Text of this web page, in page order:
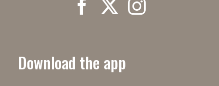
Download the app